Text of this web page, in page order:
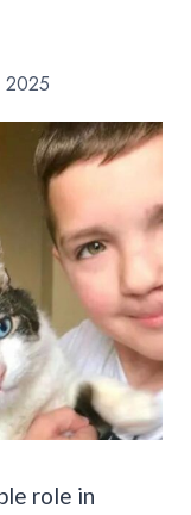
2025
role in